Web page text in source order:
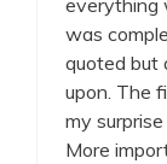
was
quoted but
upon. The
my
More